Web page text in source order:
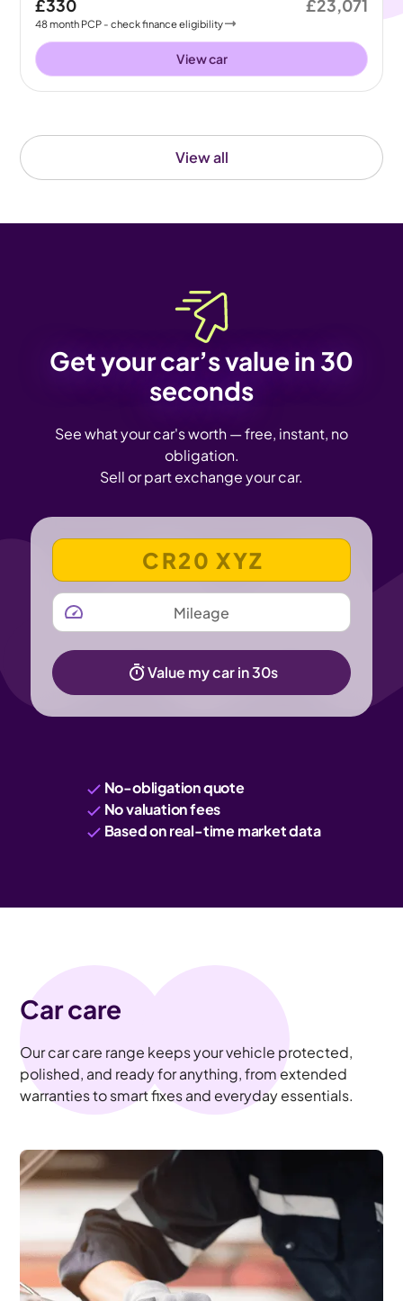
View all
£330
48month PCP - check finance eligibility
£23,071
View car
Get your car’s value in 30
seconds
See what your car's worth — free, instant, no
obligation.
Sell or part exchange your car.
VEHICLE REGISTRATION NUMBER
MILEAGE
Value my car in 30s
No-obligation quote
No valuation fees
Based on real-time market data
Car care
Our car care range keeps your vehicle protected,
polished, and ready for anything, from extended
warranties to smart fixes and everyday essentials.